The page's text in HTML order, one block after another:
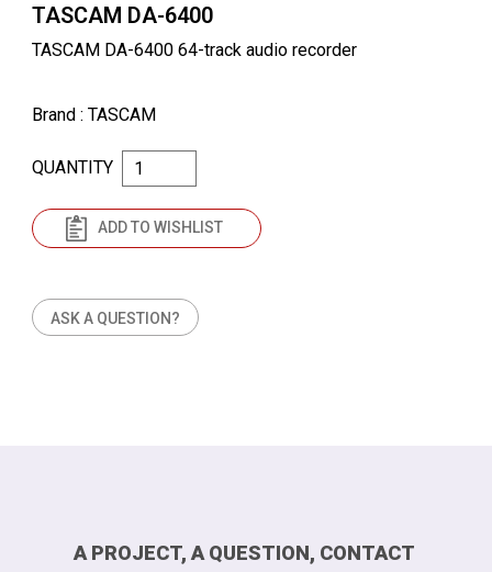
TASCAM DA-6400
TASCAM DA-6400 64-track audio recorder
Brand : TASCAM
ASK A QUESTION?
QUANTITY
ADD TO WISHLIST
A PROJECT, A QUESTION, CONTACT